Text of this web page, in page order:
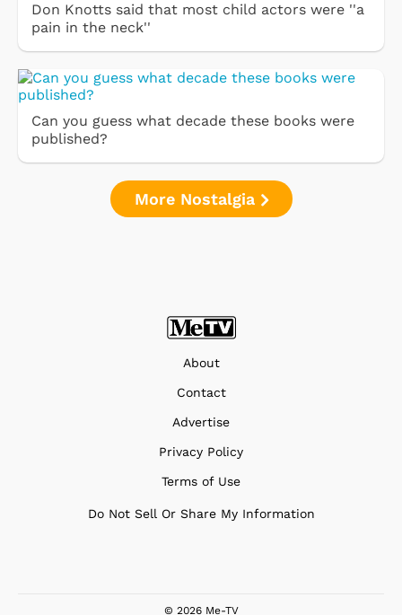
Don Knotts said that most child actors were ''a
pain in the neck''
Can you guess what decade these books were
published?
More Nostalgia
About
Contact
Advertise
Privacy Policy
Terms of Use
Do Not Sell Or Share My Information
© 2026 Me-TV